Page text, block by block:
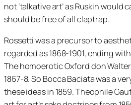
not ‘talkative art’ as Ruskin would
should be free of all claptrap.
Rossetti was a precursor to
regarded as 1868-1901, ending
The homoerotic Oxford don
1867-8. So Bocca Baciata was a
these ideas in 1859. Theophile